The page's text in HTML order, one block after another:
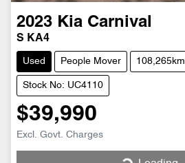
2023 Kia Carnival
S KA4
Used People Mover 108,265km
Stock No: UC4110
$39,990
Excl. Govt. Charges